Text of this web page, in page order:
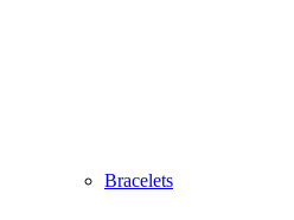
Bracelets